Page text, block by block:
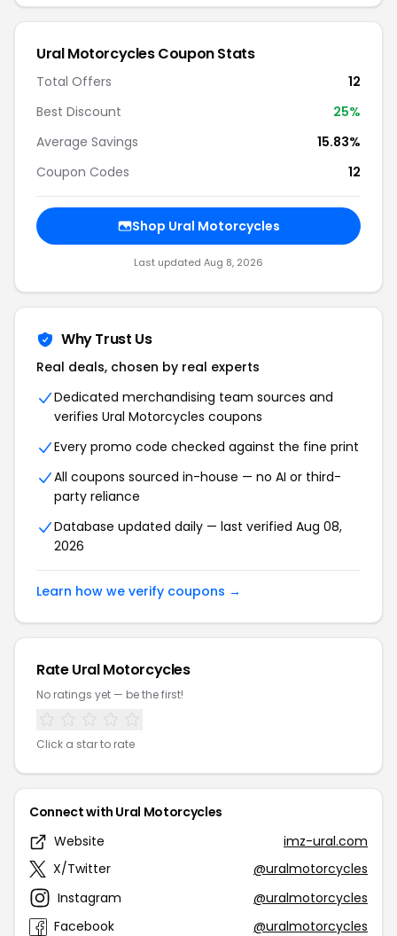
Ural Motorcycles Coupon Stats
Total Offers
12
Best Discount
25%
Average Savings
15.83%
Coupon Codes
12
Shop Ural Motorcycles
Last updated Aug 8, 2026
Why Trust Us
Real deals, chosen by real experts
Dedicated merchandising team sources and
verifies Ural Motorcycles coupons
Every promo code checked against the fine print
All coupons sourced in-house — no AI or third-
party reliance
Database updated daily — last verified Aug 08,
2026
Learn how we verify coupons →
Rate Ural Motorcycles
No ratings yet — be the first!
Click a star to rate
Connect with Ural Motorcycles
Website
imz-ural.com
X/Twitter
@uralmotorcycles
Instagram
@uralmotorcycles
Facebook
@uralmotorcycles